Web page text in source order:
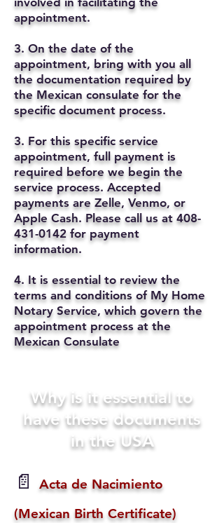
appointment.
3. On the date of the
appointment, bring with you all
the documentation required by
the Mexican consulate for the
specific document process.
3. For this specific service
appointment, full payment is
required before we begin the
service process. Accepted
payments are Zelle, Venmo, or
Apple Cash. Please call us at 408-
431-0142 for payment
information.
4. It is essential to review the
terms and conditions of My Home
Notary Service, which govern the
appointment process at the
Mexican Consulate
Why is it essential to
have these documents
in the USA
📄
Acta de Nacimiento
(Mexican Birth Certificate)